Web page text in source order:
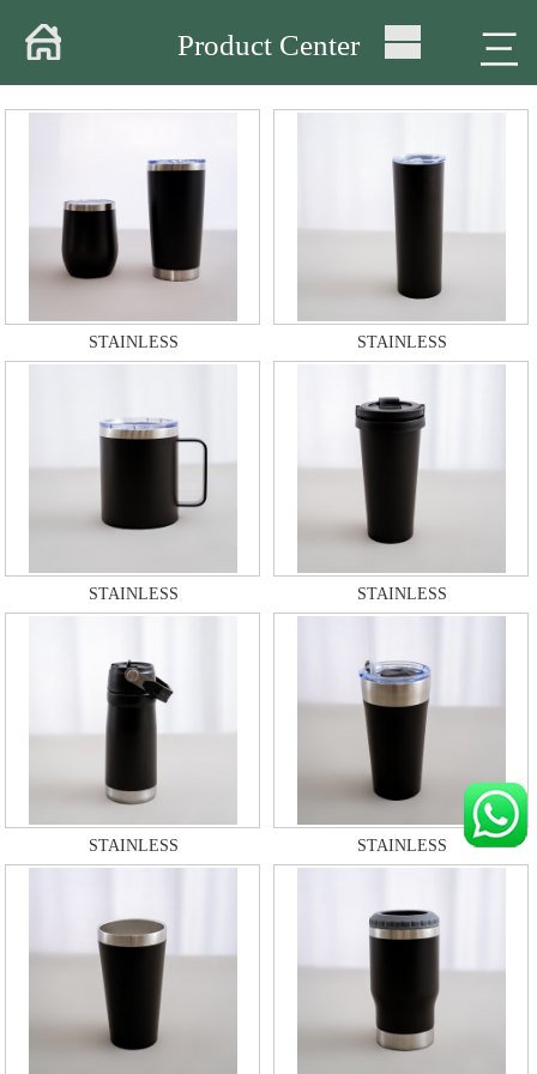
Home
About
Products
Warehouse
Workshop
Delivery
News
Contact
Product Center 三
STAINLESS STAINLESS
STAINLESS STAINLESS
STAINLESS STAINLESS